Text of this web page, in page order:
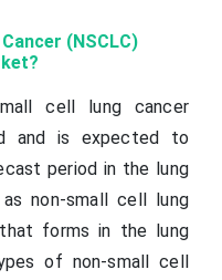
(NSCLC)
cell lung cancer
and is expected to
period in the lung
non-small cell lung
forms in the lung
of non-small cell